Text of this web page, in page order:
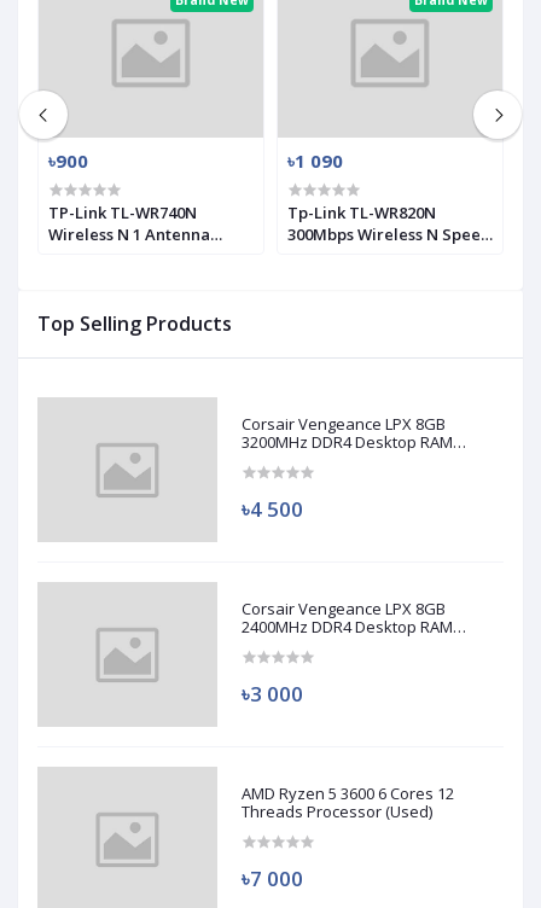
Top Selling Products
Corsair Vengeance LPX 8GB
3200MHz DDR4 Desktop RAM
৳4 500
Corsair Vengeance LPX 8GB
2400MHz DDR4 Desktop RAM
৳3 000
AMD Ryzen 5 3600 6 Cores 12
Threads Processor (Used)
৳7 000
৳900
TP-Link TL-WR740N
Wireless N 1 Antenna
৳1 090
Tp-Link TL-WR820N
300Mbps Wireless N Speed